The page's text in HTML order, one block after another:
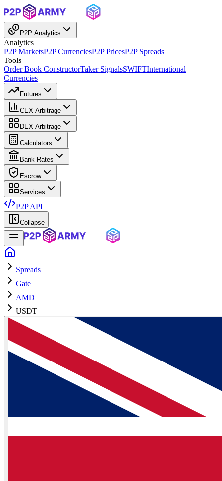
P2P Analytics
Analytics
P2P MarketsP2P CurrenciesP2P PricesP2P Spreads
Tools
Order Book ConstructorTaker SignalsSWIFTInternational
Currencies
Futures
CEX Arbitrage
DEX Arbitrage
Calculators
Bank Rates
Escrow
Services
P2P API
Collapse
Spreads
Gate
AMD
USDT